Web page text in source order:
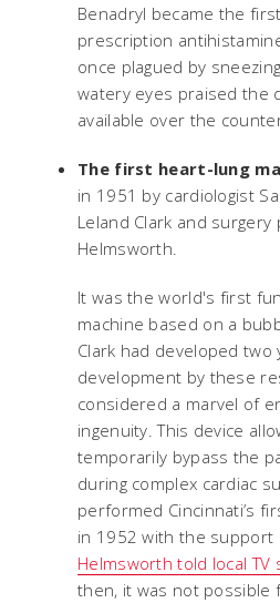
Benadryl became the
prescription
once plagued by
watery eyes praised the
available over the
The first heart-lung
in 1951 by cardiologist
Leland Clark and surgery
Helmsworth.
It was the world's first
machine based on a
Clark had developed two
development by these
considered a marvel of
ingenuity. This device
temporarily bypass the
during complex cardiac
performed Cincinnati’s
in 1952 with the support
Helmsworth told local TV
then, it was not possible